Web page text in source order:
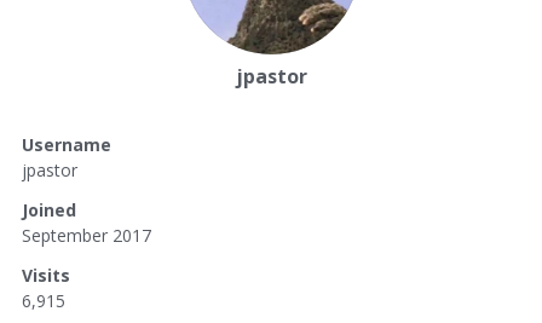
jpastor
Username
jpastor
Joined
September 2017
Visits
6,915